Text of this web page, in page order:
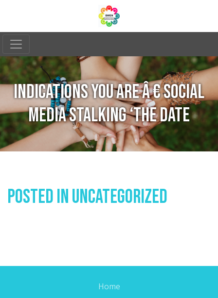
INDICATIONS YOU ARE Â € SOCIAL
MEDIA STALKING ‘THE DATE
Posted InUncategorized
Home